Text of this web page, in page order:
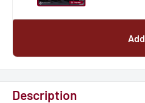
Add
Description